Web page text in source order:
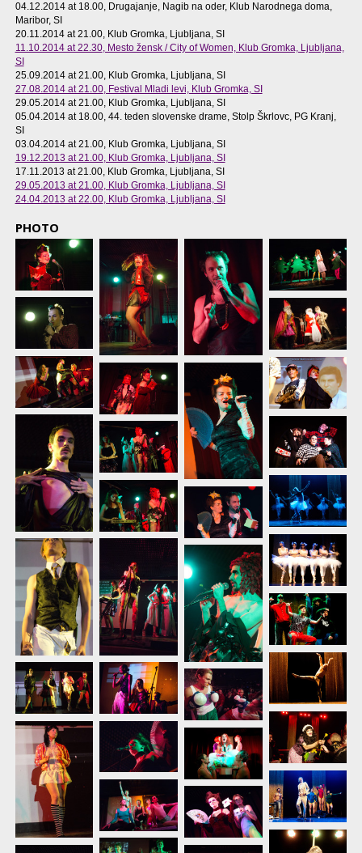
04.12.2014 at 18.00, Drugajanje, Nagib na oder, Klub Narodnega doma,
Maribor, SI
20.11.2014 at 21.00, Klub Gromka, Ljubljana, SI
11.10.2014 at 22.30, Mesto žensk / City of Women, Klub Gromka, Ljubljana,
SI
25.09.2014 at 21.00, Klub Gromka, Ljubljana, SI
27.08.2014 at 21.00, Festival Mladi levi, Klub Gromka, SI
29.05.2014 at 21.00, Klub Gromka, Ljubljana, SI
05.04.2014 at 18.00, 44. teden slovenske drame, Stolp Škrlovc, PG Kranj,
SI
03.04.2014 at 21.00, Klub Gromka, Ljubljana, SI
19.12.2013 at 21.00, Klub Gromka, Ljubljana, SI
17.11.2013 at 21.00, Klub Gromka, Ljubljana, SI
29.05.2013 at 21.00, Klub Gromka, Ljubljana, SI
24.04.2013 at 22.00, Klub Gromka, Ljubljana, SI
PHOTO